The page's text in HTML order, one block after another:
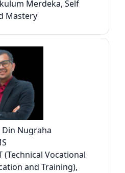
Merdeka, Self
Mastery
Din Nugraha
(Technical Vocational
and Training),